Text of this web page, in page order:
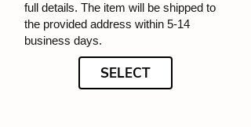
full details. The item will be shipped to
the provided address within 5-14
business days.
SELECT